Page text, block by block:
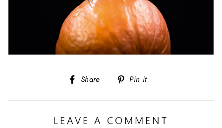
Share
Share
Facebook
Pin it
Pinterest
LEAVE A COMMENT